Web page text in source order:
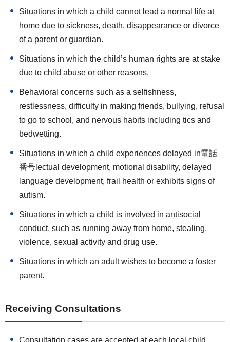
Situations in which a child cannot lead a normal life at
home due to sickness, death, disappearance or divorce
of a parent or guardian.
Situations in which the child’s human rights are at stake
due to child abuse or other reasons.
Behavioral concerns such as a selfishness,
restlessness, difficulty in making friends, bullying, refusal
to go to school, and nervous habits including tics and
bedwetting.
Situations in which a child experiences delayed in電話
番号lectual development, motional disability, delayed
language development, frail health or exhibits signs of
autism.
Situations in which a child is involved in antisocial
conduct, such as running away from home, stealing,
violence, sexual activity and drug use.
Situations in which an adult wishes to become a foster
parent.
Receiving Consultations